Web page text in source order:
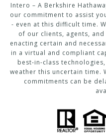
Intero – A Berkshire
our commitment to assist
- even at this difficult time.
of our clients, agents,
enacting certain and
in a virtual and compliant
best-in-class
weather this uncertain time.
commitments can be